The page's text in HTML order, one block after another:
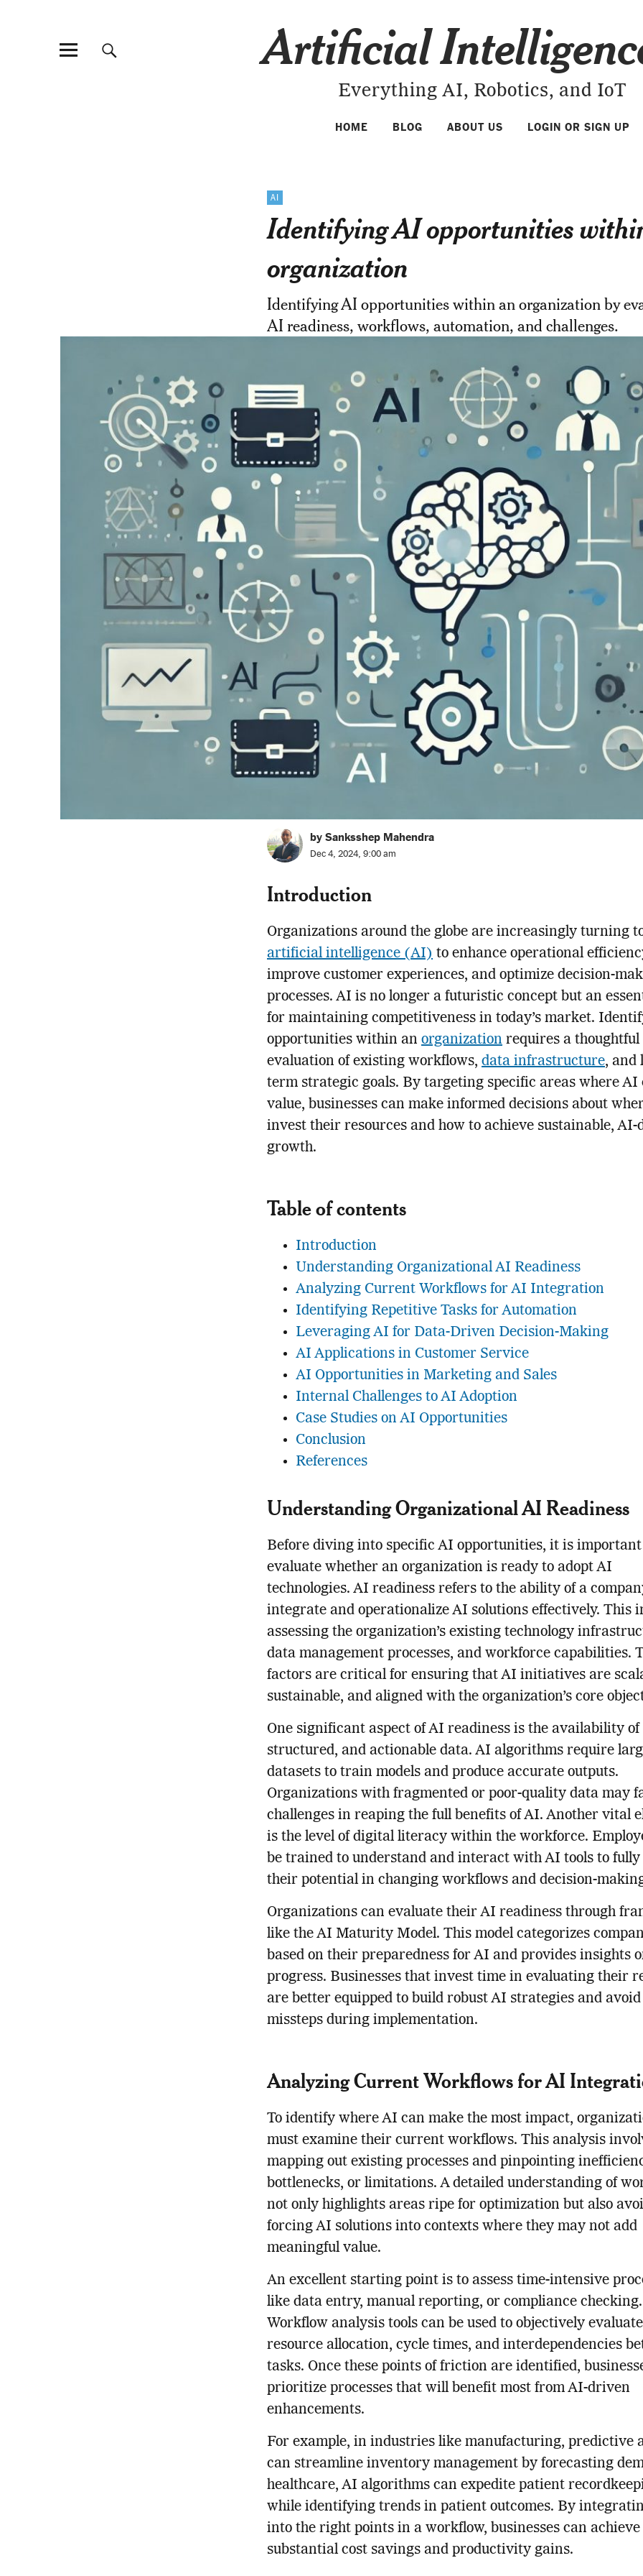
Artificial
Everything AI, Robotics, and IoT
HOME BLOG ABOUT US LOGIN OR SIGN UP
AI
Identifying AI opportunities
organization
Identifying AI opportunities within an organization by
AI readiness, workflows, automation, and challenges.
by Sanksshep Mahendra
Dec 4, 2024, 9:00 am
Introduction
Organizations around the globe are increasingly turning
artificial intelligence (AI) to enhance operational
improve customer experiences, and optimize decision-
processes. AI is no longer a futuristic concept but an
for maintaining competitiveness in today’s market.
opportunities within an organization requires a thoughtful
evaluation of existing workflows, data infrastructure, and
term strategic goals. By targeting specific areas where AI
value, businesses can make informed decisions about
invest their resources and how to achieve sustainable,
growth.
Table of contents
Introduction
Understanding Organizational AI Readiness
Analyzing Current Workflows for AI Integration
Identifying Repetitive Tasks for Automation
Leveraging AI for Data-Driven Decision-Making
AI Applications in Customer Service
AI Opportunities in Marketing and Sales
Internal Challenges to AI Adoption
Case Studies on AI Opportunities
Conclusion
References
Understanding Organizational AI Readiness
Before diving into specific AI opportunities, it is
evaluate whether an organization is ready to adopt AI
technologies. AI readiness refers to the ability of a
integrate and operationalize AI solutions effectively. This
assessing the organization’s existing technology
data management processes, and workforce capabilities.
factors are critical for ensuring that AI initiatives are
sustainable, and aligned with the organization’s core
One significant aspect of AI readiness is the availability of
structured, and actionable data. AI algorithms require
datasets to train models and produce accurate outputs.
Organizations with fragmented or poor-quality data may
challenges in reaping the full benefits of AI. Another vital
is the level of digital literacy within the workforce.
be trained to understand and interact with AI tools to fully
their potential in changing workflows and decision-
Organizations can evaluate their AI readiness through
like the AI Maturity Model. This model categorizes
based on their preparedness for AI and provides insights
progress. Businesses that invest time in evaluating their
are better equipped to build robust AI strategies and
missteps during implementation.
Analyzing Current Workflows for AI
To identify where AI can make the most impact,
must examine their current workflows. This analysis
mapping out existing processes and pinpointing
bottlenecks, or limitations. A detailed understanding of
not only highlights areas ripe for optimization but also
forcing AI solutions into contexts where they may not add
meaningful value.
An excellent starting point is to assess time-intensive
like data entry, manual reporting, or compliance checking.
Workflow analysis tools can be used to objectively evaluate
resource allocation, cycle times, and interdependencies
tasks. Once these points of friction are identified,
prioritize processes that will benefit most from AI-driven
enhancements.
For example, in industries like manufacturing, predictive
can streamline inventory management by forecasting
healthcare, AI algorithms can expedite patient
while identifying trends in patient outcomes. By
into the right points in a workflow, businesses can achieve
substantial cost savings and productivity gains.